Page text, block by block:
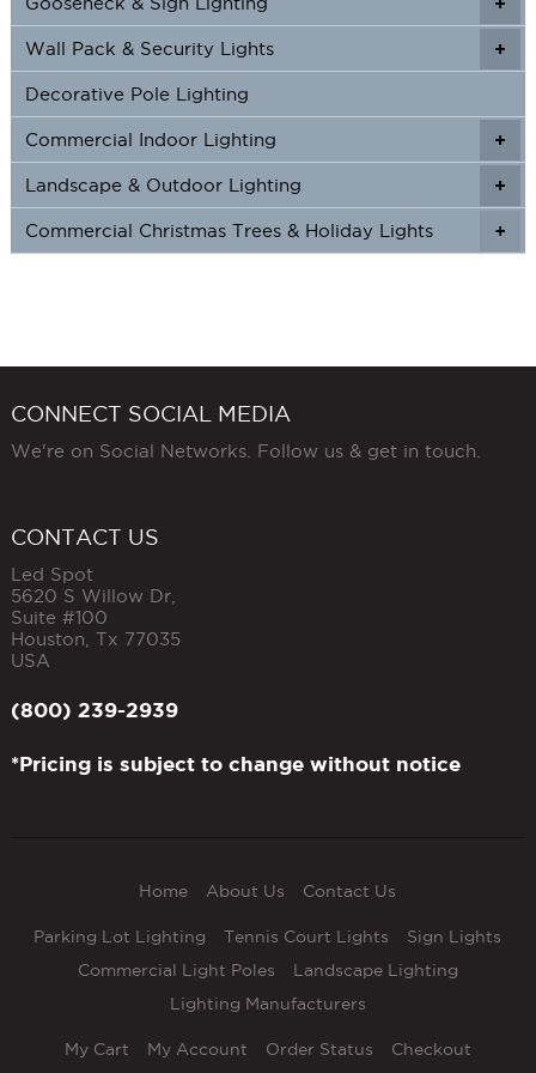
+
+
Wall Pack & Security Lights
Decorative Pole Lighting
+
+
Commercial Indoor Lighting
+
+
Landscape & Outdoor Lighting
+
Commercial Christmas Trees & Holiday Lights
CONNECT SOCIAL MEDIA
We're on Social Networks. Follow us & get in touch.
CONTACT US
Led Spot
5620 S Willow Dr,
Suite #100
Houston, Tx 77035
USA
(800) 239-2939
*Pricing is subject to change without notice
Home About Us Contact Us
Parking Lot Lighting Tennis Court Lights
Sign Lights
Commercial Light Poles
Landscape Lighting
Lighting Manufacturers
My Cart My Account Order Status Checkout